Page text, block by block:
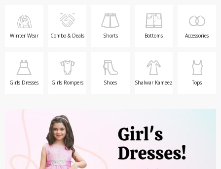
TOP BRANDS
WOMEN JEWELLERY
WOMEN SHOES
COMBO AND DEALS
TOP BRANDS
COMBO AND DEALS
Winter Wear Combo & Deals Shorts Bottoms Accessories
Girls Dresses Girls Rompers Shoes Shalwar Kameez Tops